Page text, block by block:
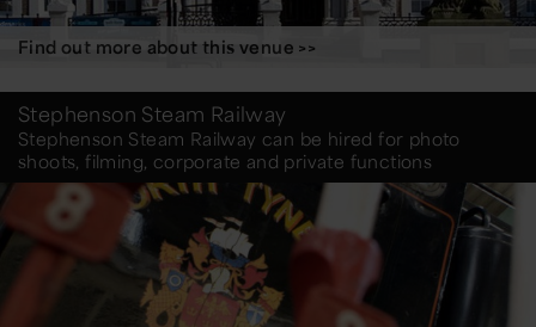
Find out more about this venue >>
Stephenson Steam Railway
Stephenson Steam Railway can be hired for photo
shoots, filming, corporate and private functions